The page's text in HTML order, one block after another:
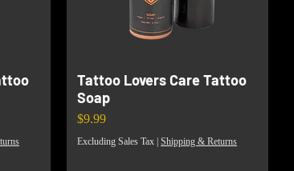
Tattoo Lovers Care Tattoo
Soap
Price
$9.99
Excluding Sales Tax | Shipping & Returns